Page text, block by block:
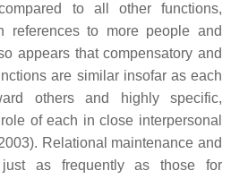
to all other functions,
references to more people and
appears that compensatory and
are similar insofar as each
others and highly specific,
of each in close interpersonal
Relational maintenance and
as frequently as those for